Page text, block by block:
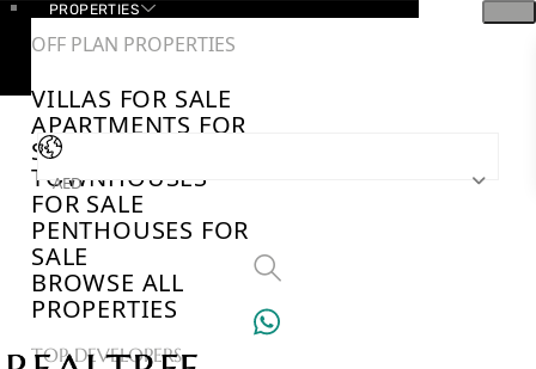
PROPERTIES
OFF PLAN PROPERTIES
VILLAS FOR SALE
APARTMENTS FOR
SALE
TOWNHOUSES
FOR SALE
PENTHOUSES FOR
SALE
BROWSE ALL
PROPERTIES
TOP DEVELOPERS
AED